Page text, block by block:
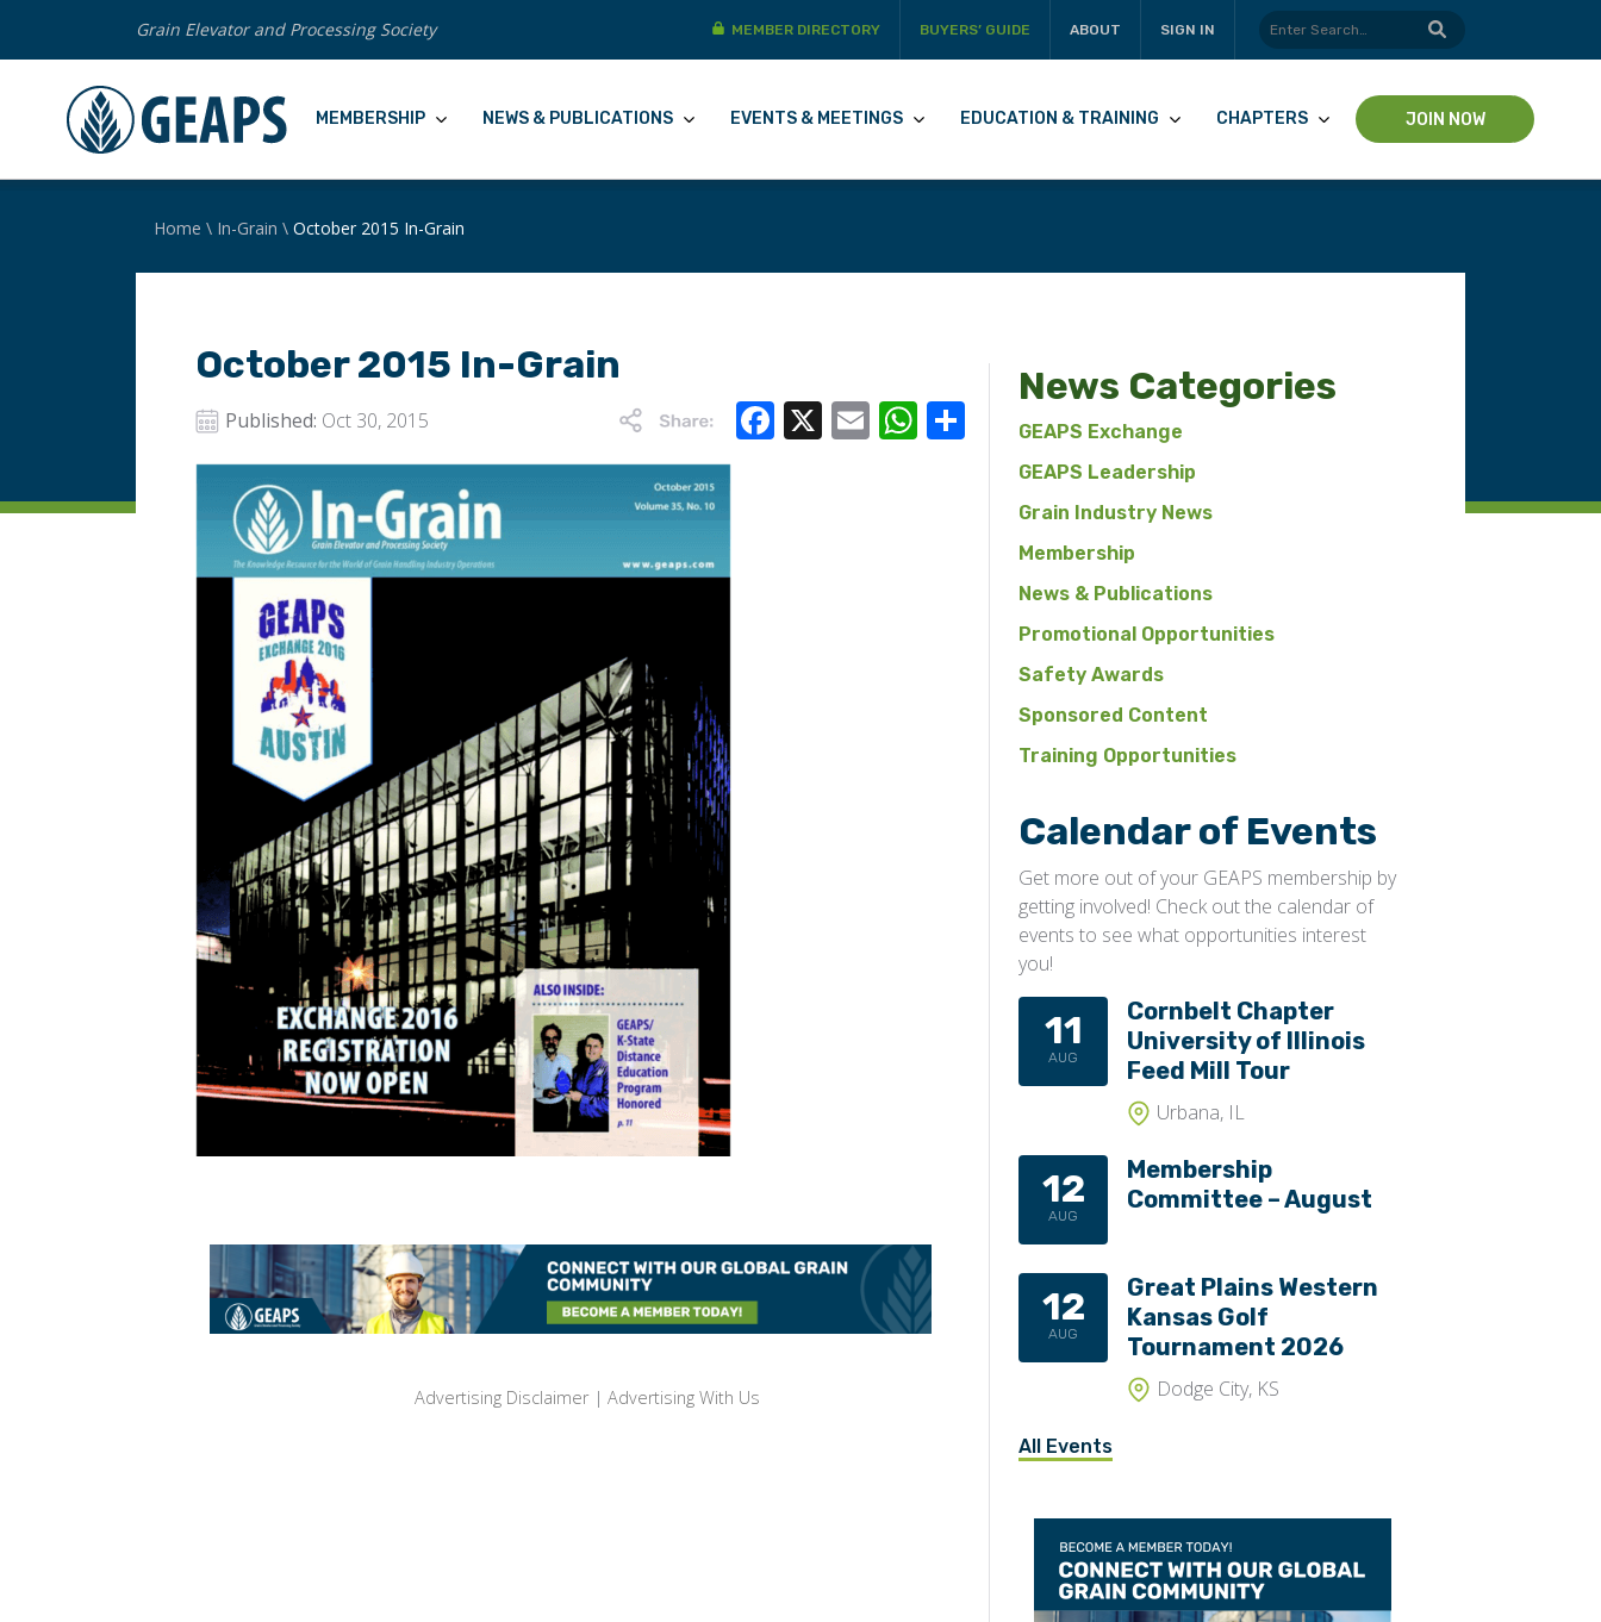
Grain Elevator and Processing Society MEMBER DIRECTORY BUYERS’ GUIDE ABOUT SIGN IN
MEMBERSHIP NEWS & PUBLICATIONS EVENTS & MEETINGS EDUCATION & TRAINING CHAPTERS JOIN NOW
Home \ In-Grain \ October 2015 In-Grain
October 2015 In-Grain
Published: Oct 30, 2015 Facebook
X EmailWhatsApp
Share
Advertising Disclaimer | Advertising With Us
News Categories
GEAPS Exchange
GEAPS Leadership
Grain Industry News
Membership
News & Publications
Promotional Opportunities
Safety Awards
Sponsored Content
Training Opportunities
Calendar of Events
Get more out of your GEAPS membership by
getting involved! Check out the calendar of
events to see what opportunities interest
you!
11
AUG
Cornbelt Chapter
University of Illinois
Feed Mill Tour
Urbana, IL
12
AUG
Membership
Committee – August
12
AUG
Great Plains Western
Kansas Golf
Tournament 2026
Dodge City, KS
All Events